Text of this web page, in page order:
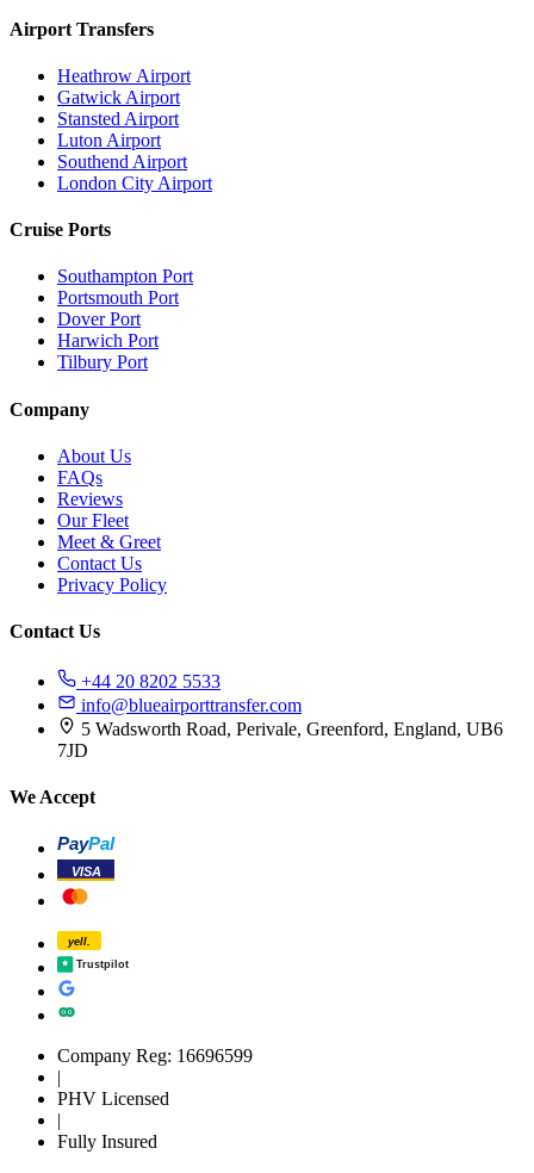
Airport Transfers
Heathrow Airport
Gatwick Airport
Stansted Airport
Luton Airport
Southend Airport
London City Airport
Cruise Ports
Southampton Port
Portsmouth Port
Dover Port
Harwich Port
Tilbury Port
Company
About Us
FAQs
Reviews
Our Fleet
Meet & Greet
Contact Us
Privacy Policy
Contact Us
+44 20 8202 5533
info@blueairporttransfer.com
5 Wadsworth Road, Perivale, Greenford, England, UB6
7JD
We Accept
PayPal
VISA
yell.
Trustpilot
Company Reg: 16696599
|
PHV Licensed
|
Fully Insured